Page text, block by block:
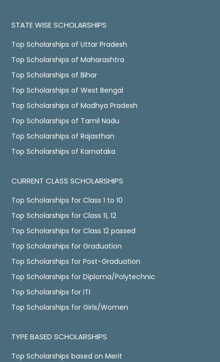
STATE WISE SCHOLARSHIPS
Top Scholarships of Uttar Pradesh
Top Scholarships of Maharashtra
Top Scholarships of Bihar
Top Scholarships of West Bengal
Top Scholarships of Madhya Pradesh
Top Scholarships of Tamil Nadu
Top Scholarships of Rajasthan
Top Scholarships of Karnataka
CURRENT CLASS SCHOLARSHIPS
Top Scholarships for Class 1 to 10
Top Scholarships for Class 11, 12
Top Scholarships for Class 12 passed
Top Scholarships for Graduation
Top Scholarships for Post-Graduation
Top Scholarships for Diploma/Polytechnic
Top Scholarships for ITI
Top Scholarships for Girls/Women
TYPE BASED SCHOLARSHIPS
Top Scholarships based on Merit